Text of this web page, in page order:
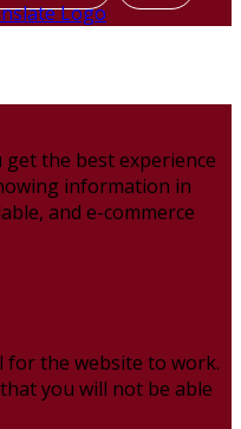
the best experience
information in
and e-commerce
for the website to work.
you will not be able